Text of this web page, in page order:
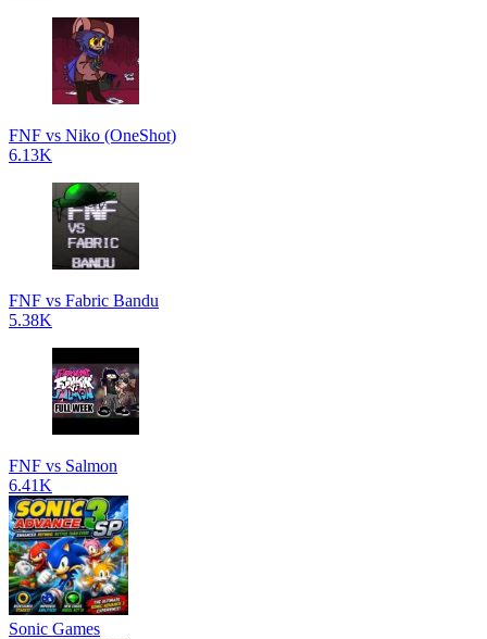
FNF vs Niko (OneShot)
6.13K
FNF vs Fabric Bandu
5.38K
FNF vs Salmon
6.41K
Sonic Games